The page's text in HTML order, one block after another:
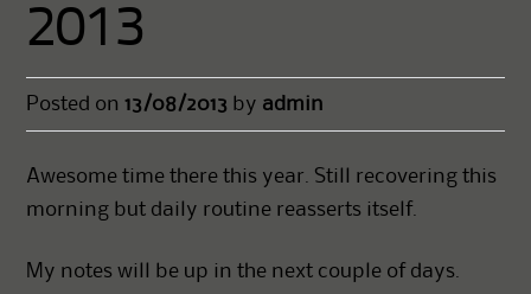
2013
Posted on13/08/2013 by admin
Awesome time there this year. Still recovering this
morning but daily routine reasserts itself.
My notes will be up in the next couple of days.